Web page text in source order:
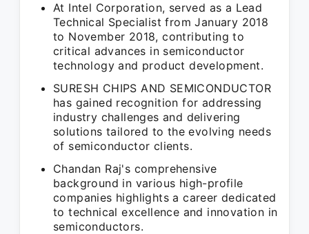
At Intel Corporation, served as a Lead
Technical Specialist from January 2018
to November 2018, contributing to
critical advances in semiconductor
technology and product development.
SURESH CHIPS AND SEMICONDUCTOR
has gained recognition for addressing
industry challenges and delivering
solutions tailored to the evolving needs
of semiconductor clients.
Chandan Raj's comprehensive
background in various high-profile
companies highlights a career dedicated
to technical excellence and innovation in
semiconductors.